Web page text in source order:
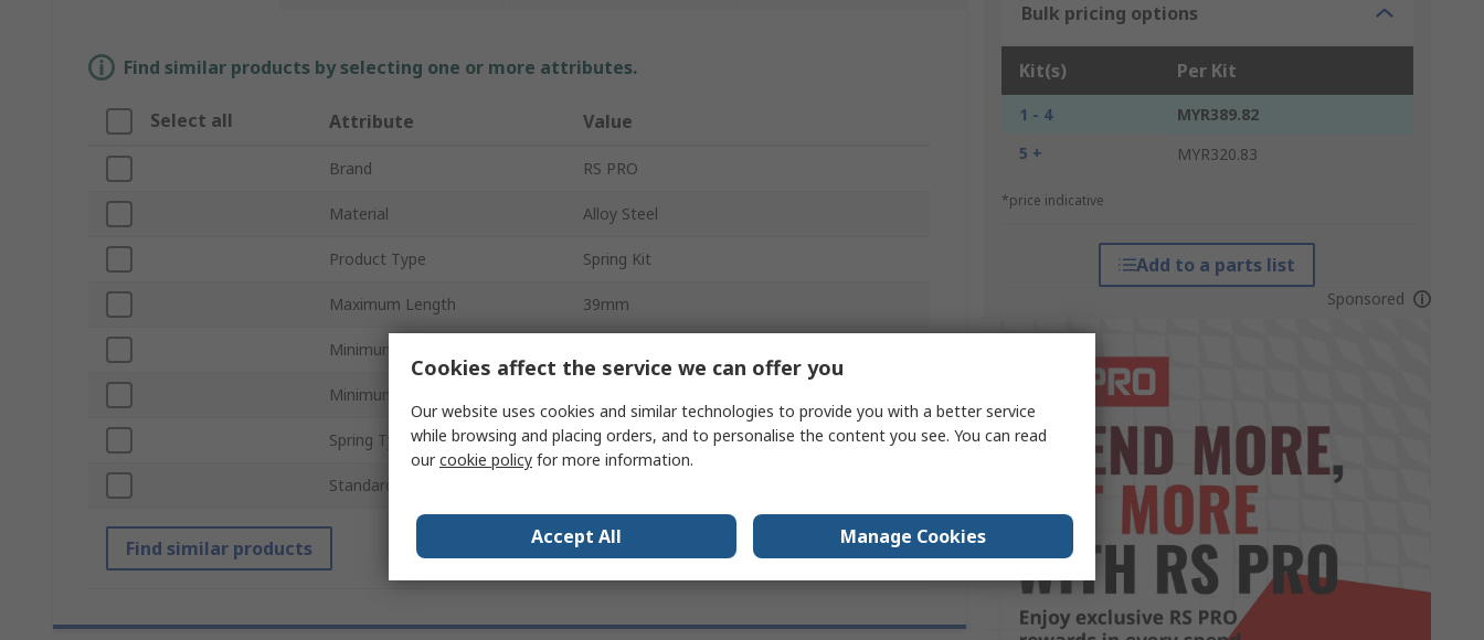
Bulk pricing options
Kit(s) Per Kit
1 - 4
MYR389.82
5 +
MYR320.83
*price indicative
Add to a parts list
Sponsored
Find similar products by selecting one or more attributes.
Select all Attribute Value
Brand RS PRO
Material Alloy Steel
Product Type Spring Kit
Maximum Length 39mm
Minimum Diameter
Minimum Length
Spring Type Compression
Standards/Approvals
Find similar products
Cookies affect the service we can offer you
Our website uses cookies and similar technologies to provide you with a better service
while browsing and placing orders, and to personalise the content you see. You can read
ourcookie policy for more information.
Accept All Manage Cookies